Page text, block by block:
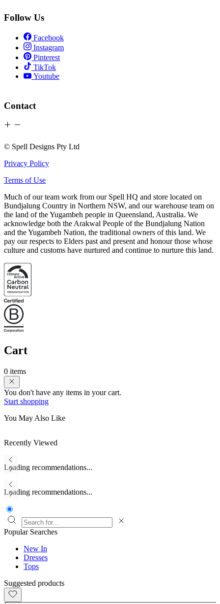
Follow Us
Facebook
Instagram
Pinterest
TikTok
Youtube
Contact
© Spell Designs Pty Ltd
Privacy Policy
Terms of Use
Much of our team work from our Spell HQ and store located on
Bundjalung Country in Northern NSW, and our warehouse team on
the land of the Yugambeh people in Queensland, Australia. We
acknowledge both the Arakwal People of the Bundjalung Nation
and the Yugambeh Nation, the traditional owners of this land. We
pay our respects to Elders past and present and honour those whose
culture and customs have nurtured and continue to nurture this land.
Cart
0 items
You don't have any items in your cart.
Start shopping
You May Also Like
Recently Viewed
Loading recommendations...
Loading recommendations...
Popular Searches
New In
Dresses
Tops
Suggested products